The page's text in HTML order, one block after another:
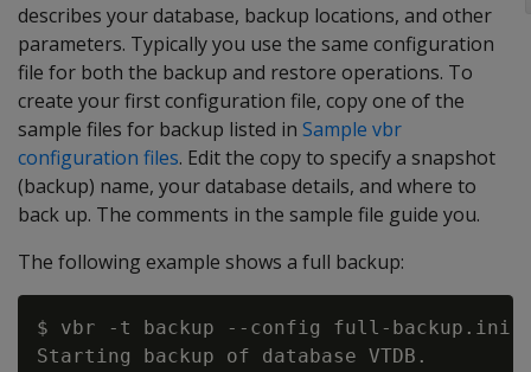
describes your database, backup locations, and other
parameters. Typically you use the same configuration
file for both the backup and restore operations. To
create your first configuration file, copy one of the
sample files for backup listed in Sample vbr
configuration files. Edit the copy to specify a snapshot
(backup) name, your database details, and where to
back up. The comments in the sample file guide you.
The following example shows a full backup:
$ vbr -t backup --config full-backup.ini
Starting backup of database VTDB.